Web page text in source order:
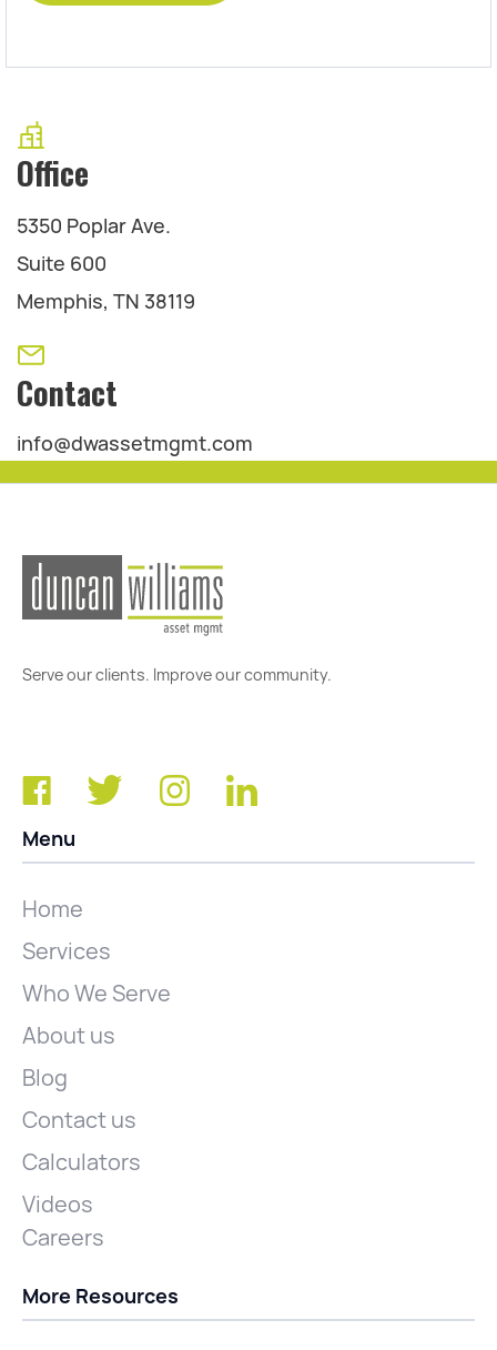
Office
5350 Poplar Ave.
Suite 600
Memphis, TN 38119
Contact
info@dwassetmgmt.com
Serve our clients. Improve our community.
Menu
Home
Services
Who We Serve
About us
Blog
Contact us
Calculators
Videos
Careers
More Resources